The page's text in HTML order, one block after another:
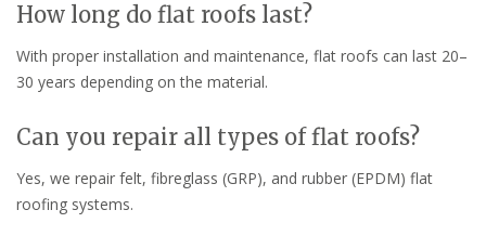
How long do flat roofs last?
With proper installation and maintenance, flat roofs can last 20–
30 years depending on the material.
Can you repair all types of flat roofs?
Yes, we repair felt, fibreglass (GRP), and rubber (EPDM) flat
roofing systems.